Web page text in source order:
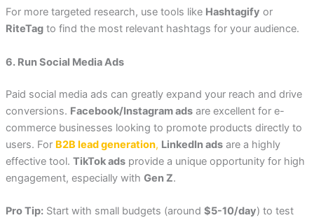
For more targeted research, use tools like Hashtagify or
RiteTagto find the most relevant hashtags for your audience.
6. Run Social Media Ads
Paid social media ads can greatly expand your reach and drive
conversions. Facebook/Instagram adsare excellent for e-
commerce businesses looking to promote products directly to
users. For B2B lead generation, LinkedIn adsare a highly
effective tool. TikTok adsprovide a unique opportunity for high
engagement, especially with Gen Z.
Pro Tip:Start with small budgets (around $5-10/day) to test